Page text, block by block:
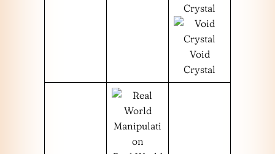
Crystal
Void
Crystal